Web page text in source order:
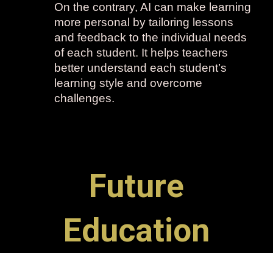
On the contrary, AI can make learning
more personal by tailoring lessons
and feedback to the individual needs
of each student. It helps teachers
better understand each student’s
learning style and overcome
challenges.
Future
Education